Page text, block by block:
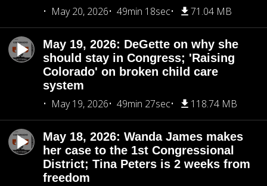
May 20, 2026
49min 18sec 71.04 MB
May 19, 2026: DeGette on why she
should stay in Congress; 'Raising
Colorado' on broken child care
system
May 19, 2026
49min 27sec 118.74 MB
May 18, 2026: Wanda James makes
her case to the 1st Congressional
District; Tina Peters is 2 weeks from
freedom